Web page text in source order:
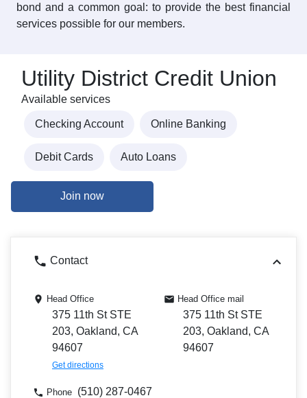
bond and a common goal: to provide the best financial
services possible for our members.
Utility District Credit Union
Available services
Checking Account Online Banking
Debit Cards Auto Loans
Join now
Contact
Head Office
375 11th St STE
203, Oakland, CA
94607
Get directions
Head Office mail
375 11th St STE
203, Oakland, CA
94607
Phone (510) 287-0467